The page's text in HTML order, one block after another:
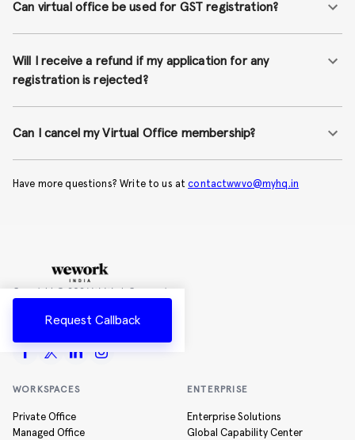
Can virtual office be used for GST registration?
Will I receive a refund if my application for any
registration is rejected?
Can I cancel my Virtual Office membership?
Have more questions? Write to us atcontactwwvo@myhq.in
Request Callback
Copyright © 2026 WeWork Companies
All rights reserved
WORKSPACES
Private Office
Managed Office
ENTERPRISE
Enterprise Solutions
Global Capability Center